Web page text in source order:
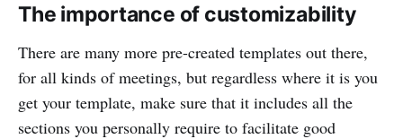
The importance of customizability
There are many more pre-created templates out there,
for all kinds of meetings, but regardless where it is you
get your template, make sure that it includes all the
sections you personally require to facilitate good